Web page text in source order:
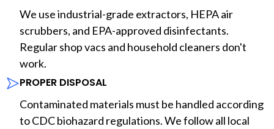
We use industrial-grade extractors, HEPA air
scrubbers, and EPA-approved disinfectants.
Regular shop vacs and household cleaners don't
work.
PROPER DISPOSAL
Contaminated materials must be handled according
to CDC biohazard regulations. We follow all local